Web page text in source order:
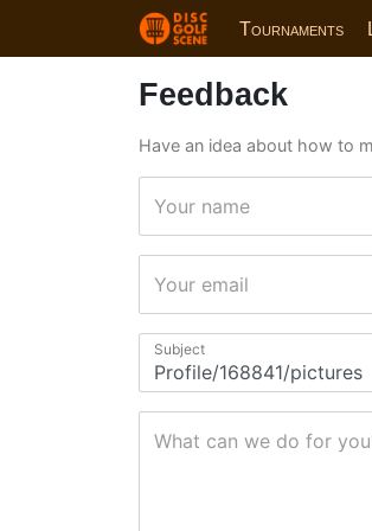
Tournaments
Feedback
Have an idea about how to
Your name
Your email
Subject
What can we do for